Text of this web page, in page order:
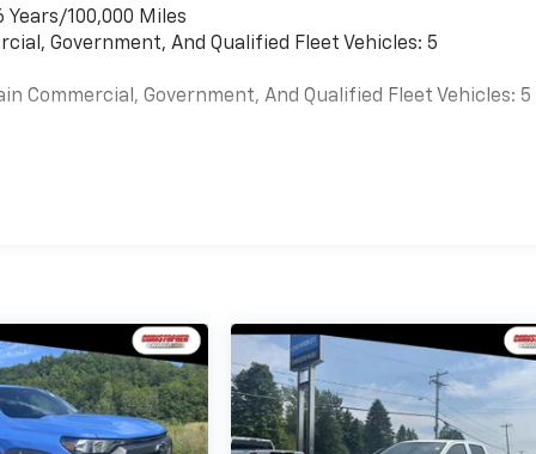
100,000 Miles
Government, And Qualified Fleet Vehicles: 5
Commercial, Government, And Qualified Fleet Vehicles: 5